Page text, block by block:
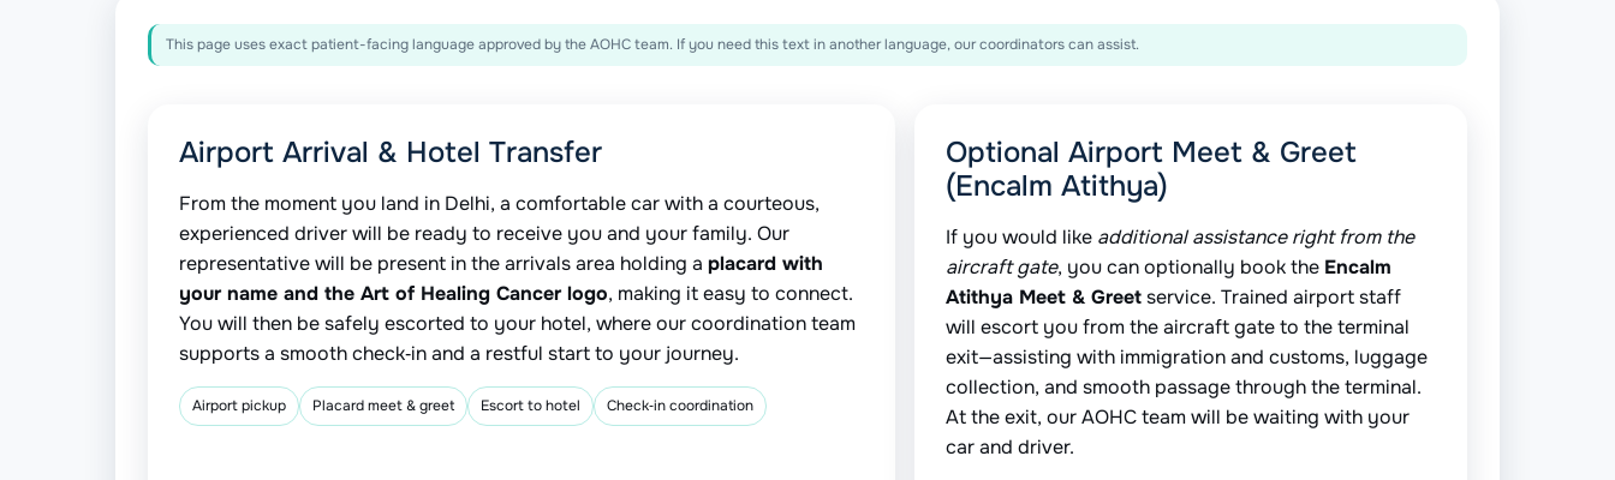
This page uses exact patient-facing language approved by the AOHC team. If you need this text in another language, our coordinators can assist.
Airport Arrival & Hotel Transfer
From the moment you land in Delhi, a comfortable car with a courteous,
experienced driver will be ready to receive you and your family. Our
representative will be present in the arrivals area holding a placard with
your name and the Art of Healing Cancer logo, making it easy to connect.
You will then be safely escorted to your hotel, where our coordination team
supports a smooth check‑in and a restful start to your journey.
Airport pickup Placard meet & greet Escort to hotel Check‑in coordination
Optional Airport Meet & Greet
(Encalm Atithya)
If you would like additional assistance right from the
aircraft gate, you can optionally book the Encalm
Atithya Meet & Greetservice. Trained airport staff
will escort you from the aircraft gate to the terminal
exit—assisting with immigration and customs, luggage
collection, and smooth passage through the terminal.
At the exit, our AOHC team will be waiting with your
car and driver.